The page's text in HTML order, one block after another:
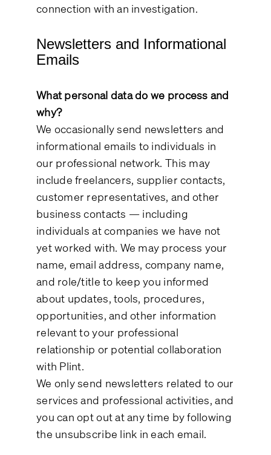
connection with an investigation.
Newsletters and Informational
Emails
What personal data do we process and
why?
We occasionally send newsletters and
informational emails to individuals in
our professional network. This may
include freelancers, supplier contacts,
customer representatives, and other
business contacts — including
individuals at companies we have not
yet worked with. We may process your
name, email address, company name,
and role/title to keep you informed
about updates, tools, procedures,
opportunities, and other information
relevant to your professional
relationship or potential collaboration
with Plint.
We only send newsletters related to our
services and professional activities, and
you can opt out at any time by following
the unsubscribe link in each email.